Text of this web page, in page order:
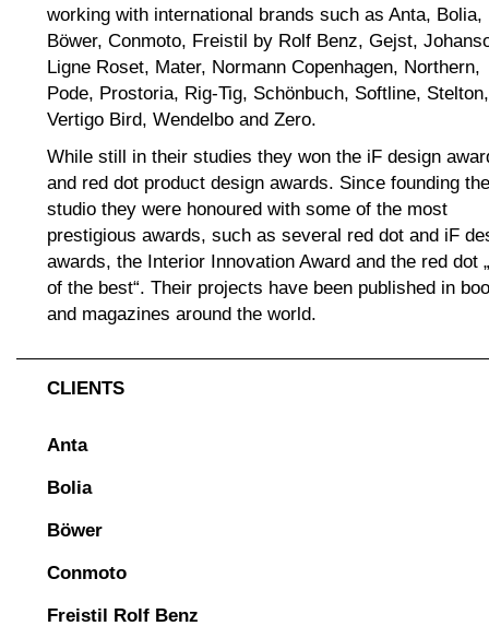
working with international brands such as Anta, Bolia,
Böwer, Conmoto, Freistil by Rolf Benz, Gejst,
Ligne Roset, Mater, Normann Copenhagen, Northern,
Pode, Prostoria, Rig-Tig, Schönbuch, Softline, Stelton,
Vertigo Bird, Wendelbo and Zero.
While still in their studies they won the iF design
and red dot product design awards. Since founding the
studio they were honoured with some of the most
prestigious awards, such as several red dot and iF
awards, the Interior Innovation Award and the red dot
of the best“. Their projects have been published in
and magazines around the world.
CLIENTS
Anta
Bolia
Böwer
Conmoto
Freistil Rolf Benz